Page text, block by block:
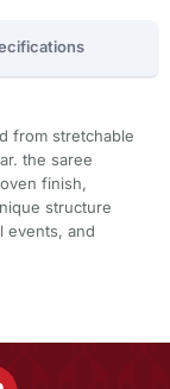
from stretchable
the saree
finish,
structure
events, and